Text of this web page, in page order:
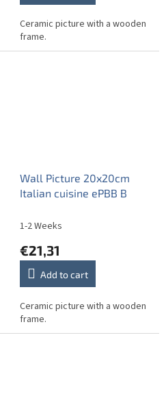
Ceramic picture with a wooden
frame.
Wall Picture 20x20cm
Italian cuisine ePBB B
1-2 Weeks
€21,31
Add to cart
Ceramic picture with a wooden
frame.